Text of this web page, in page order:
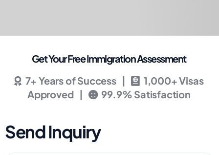
Get Your Free Immigration Assessment
7+ Years of Success |
1,000+ Visas
Approved |
99.9% Satisfaction
Send Inquiry